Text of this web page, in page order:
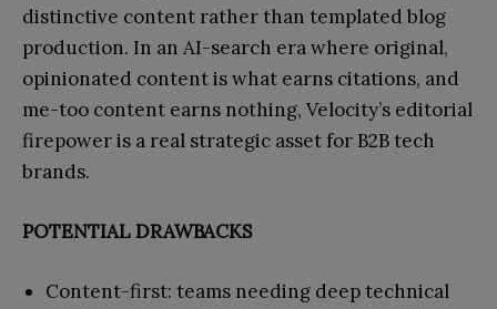
distinctive content rather than templated blog
production. In an AI-search era where original,
opinionated content is what earns citations, and
me-too content earns nothing, Velocity’s editorial
firepower is a real strategic asset for B2B tech
brands.
POTENTIAL DRAWBACKS
Content-first: teams needing deep technical